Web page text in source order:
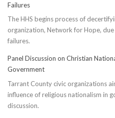
Failures
The HHS begins process of
organization, Network for Hope,
failures.
Panel Discussion on Christian
Government
Tarrant County civic organizations
influence of religious nationalism in
discussion.